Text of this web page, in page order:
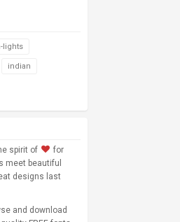
lights
indian
spirit of
for
meet beautiful
designs last
and download